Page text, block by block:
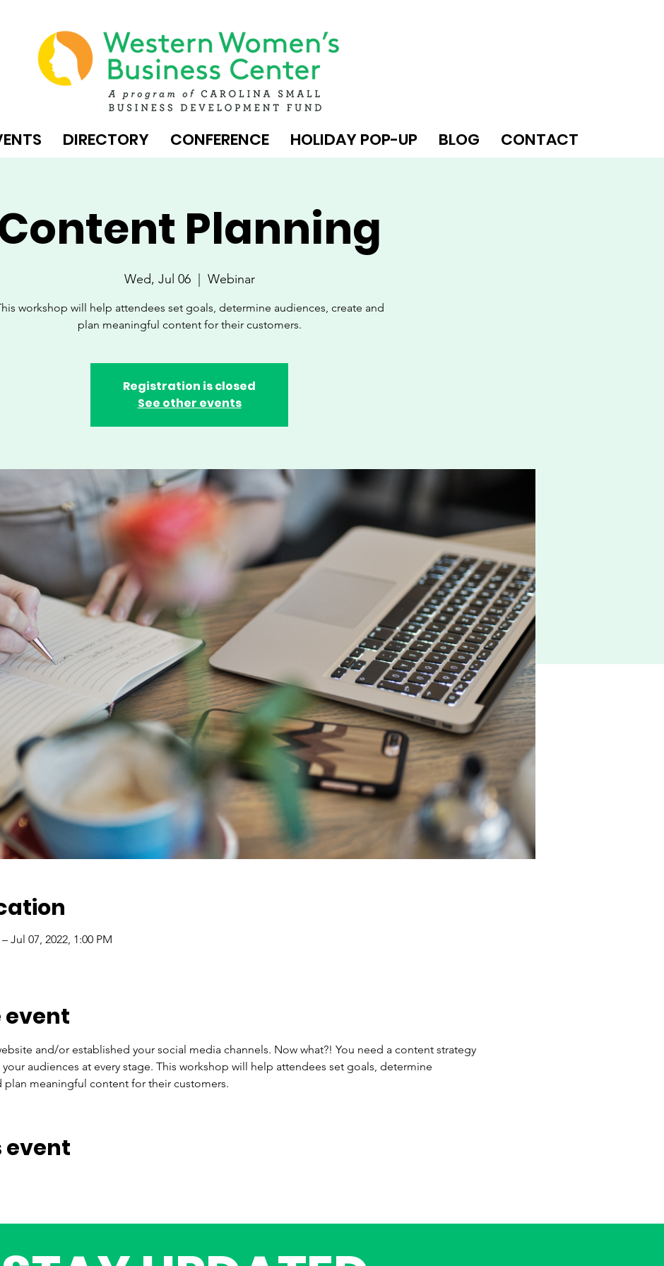
DIRECTORY CONFERENCE HOLIDAY POP-UP BLOG CONTACT
Planning
Wed, Jul 06
  |
Webinar
workshop will help attendees set goals, determine audiences, create and
plan meaningful content for their customers.
Registration is closed
See other events
Jul 07, 2022, 1:00 PM
event
and/or established your social media channels. Now what?! You need a content strategy
audiences at every stage. This workshop will help attendees set goals, determine
plan meaningful content for their customers.
event